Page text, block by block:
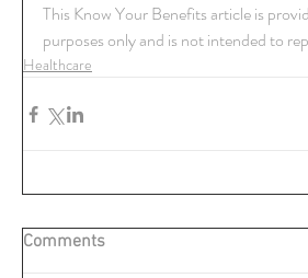
This Know Your Benefits article is
purposes only and is not intended to
Healthcare
Comments